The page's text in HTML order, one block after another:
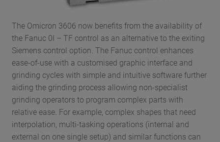
The Omicron 3606 now benefits from the availability of
the Fanuc 0I – TF control as an alternative to the exiting
Siemens control option. The Fanuc control enhances
ease-of-use with a customised graphic interface and
grinding cycles with simple and intuitive software further
aiding the grinding process allowing non-specialist
grinding operators to program complex parts with
relative ease. For example, complex shapes that need
interpolation, multi-tasking operations (internal and
external on one single setup) and similar functions can